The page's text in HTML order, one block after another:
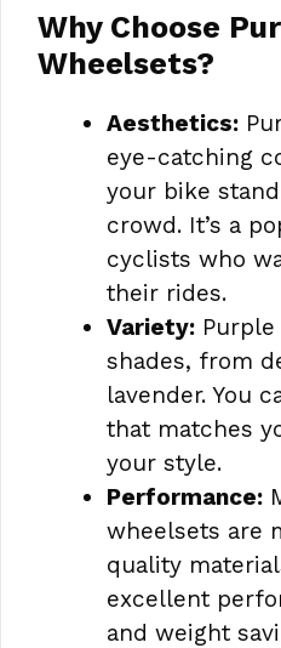
Why Choose
Wheelsets?
Aesthetics:
eye-catching
your bike
crowd. It’s a
cyclists who
their rides.
Variety:
shades, from
lavender. You
that matches
your style.
Performance:
wheelsets are
quality
excellent
and weight